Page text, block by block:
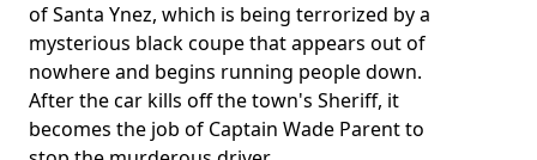
of Santa Ynez, which is being terrorized by a
mysterious black coupe that appears out of
nowhere and begins running people down.
After the car kills off the town's Sheriff, it
becomes the job of Captain Wade Parent to